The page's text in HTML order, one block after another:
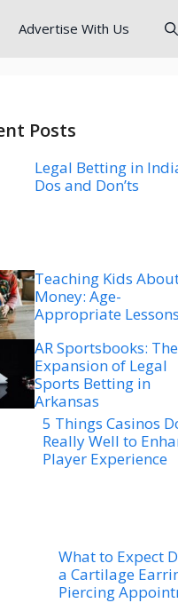
Advertise With Us
Posts
Legal Betting in
Dos and Don’ts
Teaching Kids
Money: Age-
Appropriate Lessons
AR Sportsbooks: The
Expansion of Legal
Sports Betting in
Arkansas
5 Things Casinos
Really Well to
Player Experience
What to Expect
a Cartilage
Piercing